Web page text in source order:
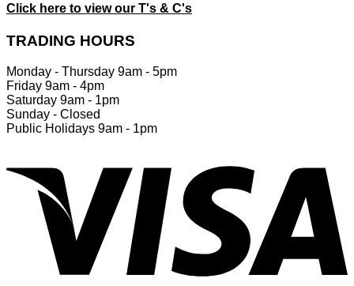
Click here to view our T's & C's
TRADING HOURS
Monday - Thursday 9am - 5pm
Friday 9am - 4pm
Saturday 9am - 1pm
Sunday - Closed
Public Holidays 9am - 1pm